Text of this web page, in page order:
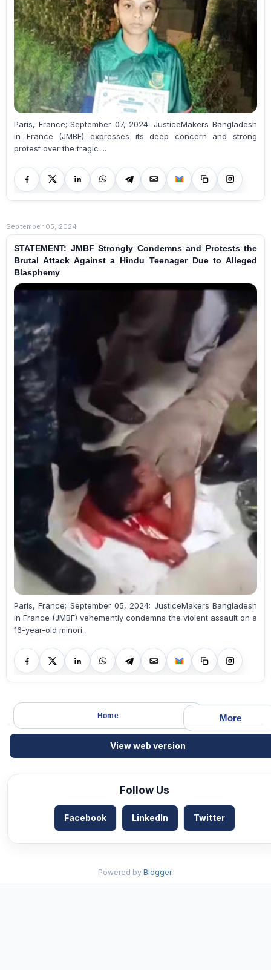
Paris, France; September 07, 2024: JusticeMakers Bangladesh
in France (JMBF) expresses its deep concern and strong
protest over the tragic ...
September 05, 2024
STATEMENT: JMBF Strongly Condemns and Protests the
Brutal Attack Against a Hindu Teenager Due to Alleged
Blasphemy
Paris, France; September 05, 2024: JusticeMakers Bangladesh
in France (JMBF) vehemently condemns the violent assault on a
16-year-old minori...
More
Home
View web version
Follow Us
Facebook LinkedIn Twitter
Powered by Blogger.